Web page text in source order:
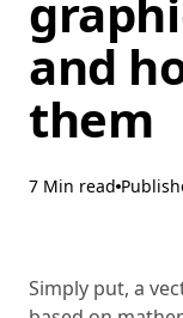
and
them
7 Min read
Simply put, a